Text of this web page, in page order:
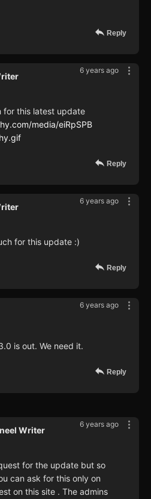
Reply
6 years ago
for this latest update
media/eiRpSPB
Reply
6 years ago
for this update :)
Reply
6 years ago
is out. We need it.
Reply
6 years ago
Writer
for the update but so
can ask for this only on
on this site . The admins